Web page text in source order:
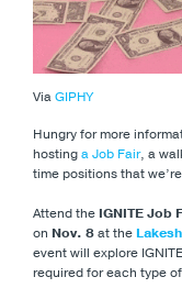
ViaGIPHY
Hungry for more
hostinga Job Fair, a
time positions that
Attend the IGNITE Job
on Nov. 8at the
event will explore
required for each type